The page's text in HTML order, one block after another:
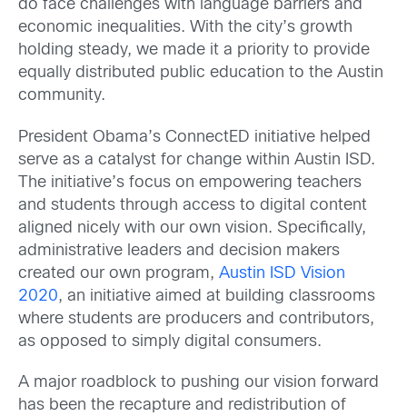
do face challenges with language barriers and
economic inequalities. With the city’s growth
holding steady, we made it a priority to provide
equally distributed public education to the Austin
community.
President Obama’s ConnectED initiative helped
serve as a catalyst for change within Austin ISD.
The initiative’s focus on empowering teachers
and students through access to digital content
aligned nicely with our own vision. Specifically,
administrative leaders and decision makers
created our own program, Austin ISD Vision
2020, an initiative aimed at building classrooms
where students are producers and contributors,
as opposed to simply digital consumers.
A major roadblock to pushing our vision forward
has been the recapture and redistribution of